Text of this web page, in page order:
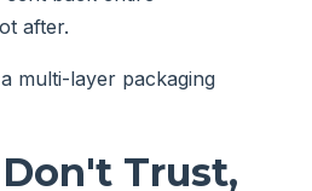
after.
multi-layer packaging
Trust,